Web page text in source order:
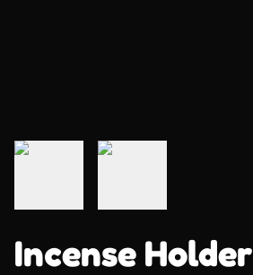
Incense Holder